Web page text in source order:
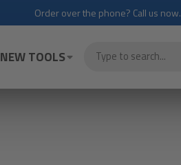
Order over the phone? Call us now.
NEW TOOLS